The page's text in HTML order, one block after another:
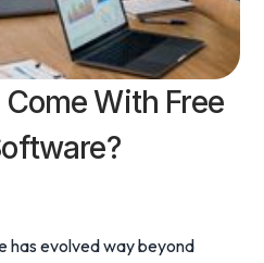
With Free
has evolved way beyond